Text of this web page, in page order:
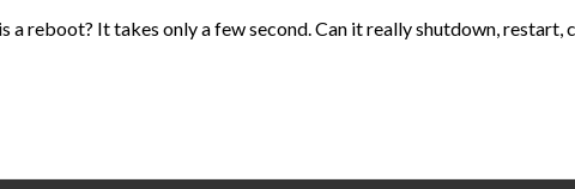
a reboot? It takes only a few second. Can it really shutdown,